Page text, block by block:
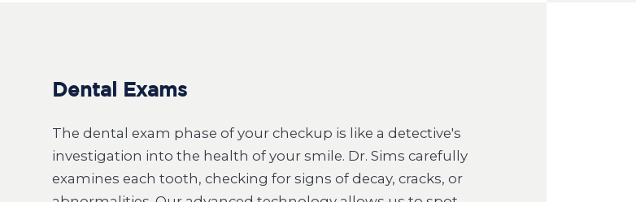
Dental Exams
The dental exam phase of your checkup is like a detective's
investigation into the health of your smile. Dr. Sims carefully
examines each tooth, checking for signs of decay, cracks, or